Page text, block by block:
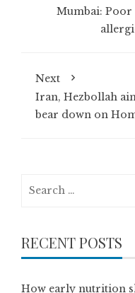
Mumbai:
Next
Iran, Hezbollah
bear down on
RECENT POSTS
How early nutrition